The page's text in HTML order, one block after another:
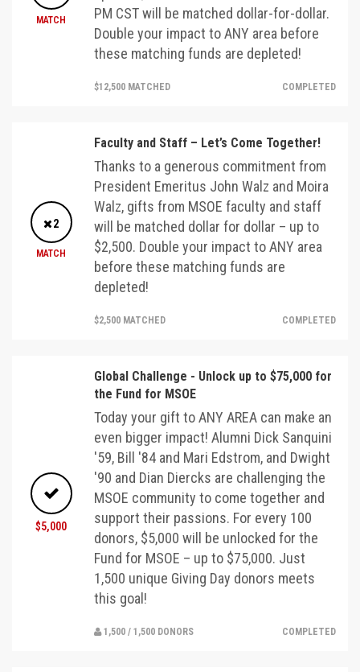
MATCH
PM CST will be matched dollar-for-dollar.
Double your impact to ANY area before
these matching funds are depleted!
$12,500 MATCHED COMPLETED
2
MATCH
Faculty and Staff – Let’s Come Together!
Thanks to a generous commitment from
President Emeritus John Walz and Moira
Walz, gifts from MSOE faculty and staff
will be matched dollar for dollar – up to
$2,500. Double your impact to ANY area
before these matching funds are
depleted!
$2,500 MATCHED COMPLETED
$5,000
Global Challenge - Unlock up to $75,000 for
the Fund for MSOE
Today your gift to ANY AREA can make an
even bigger impact! Alumni Dick Sanquini
'59, Bill '84 and Mari Edstrom, and Dwight
'90 and Dian Diercks are challenging the
MSOE community to come together and
support their passions. For every 100
donors, $5,000 will be unlocked for the
Fund for MSOE – up to $75,000. Just
1,500 unique Giving Day donors meets
this goal!
1,500 / 1,500 DONORS COMPLETED